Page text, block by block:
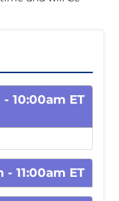
10:00am ET
- 11:00am ET